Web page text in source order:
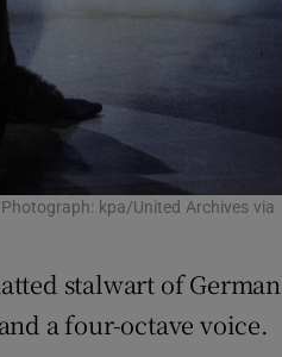
kpa/United Archives via
stalwart of German
a four-octave voice.